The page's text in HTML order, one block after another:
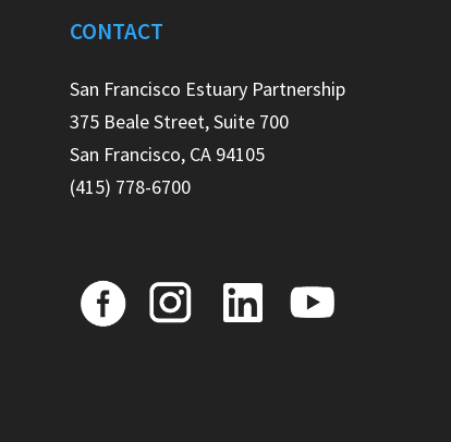
CONTACT
San Francisco Estuary Partnership
375 Beale Street, Suite 700
San Francisco, CA 94105
(415) 778-6700